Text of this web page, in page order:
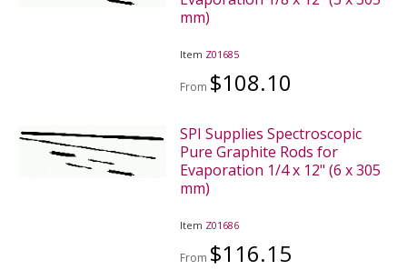
mm)
Item Z01685
From $108.10
SPI Supplies Spectroscopic
Pure Graphite Rods for
Evaporation 1/4 x 12" (6 x 305
mm)
Item Z01686
From $116.15